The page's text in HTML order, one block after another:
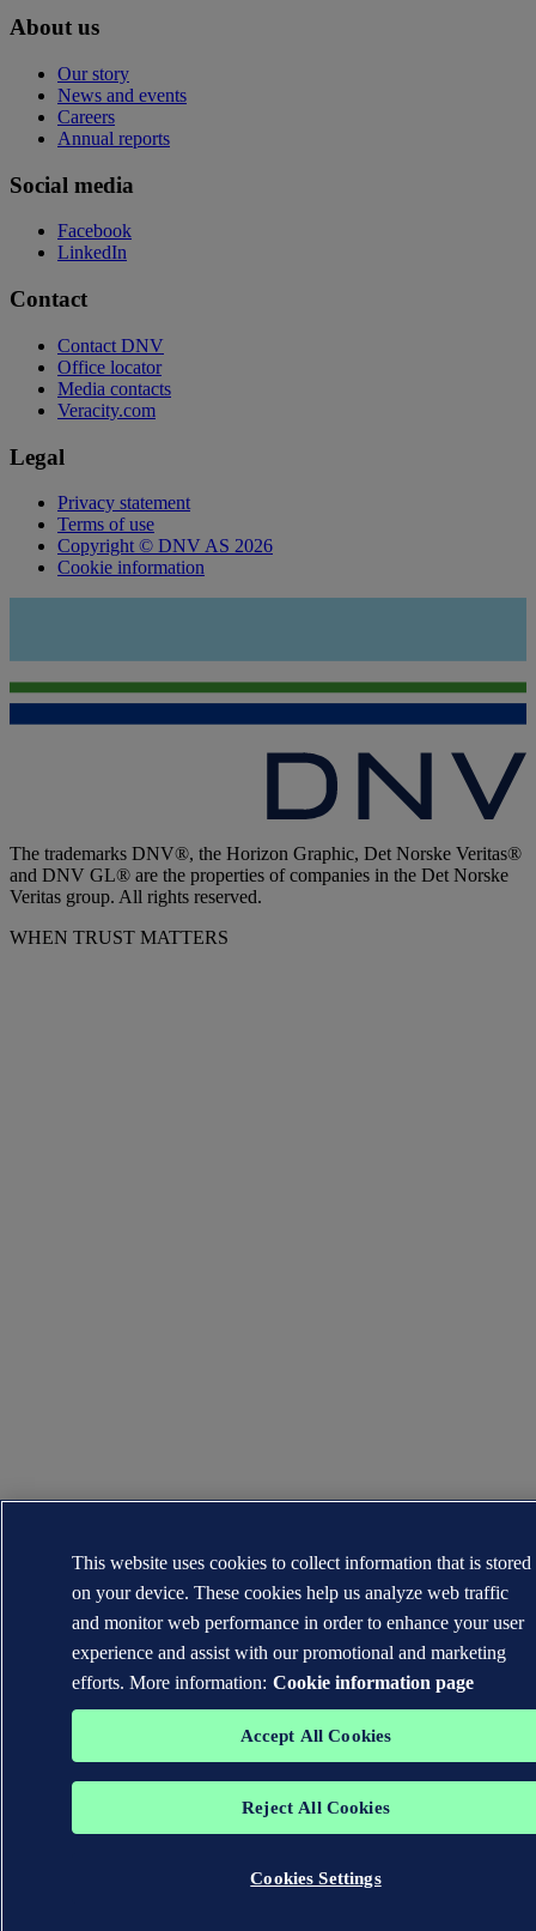
About us
Our story
News and events
Careers
Annual reports
Social media
Facebook
LinkedIn
Contact
Contact DNV
Office locator
Media contacts
Veracity.com
Legal
Privacy statement
Terms of use
Copyright © DNV AS 2026
Cookie information
The trademarks DNV®, the Horizon Graphic, Det Norske Veritas®
and DNV GL® are the properties of companies in the Det Norske
Veritas group. All rights reserved.
WHEN TRUST MATTERS
This website uses cookies to collect information that is stored
on your device. These cookies help us analyze web traffic
and monitor web performance in order to enhance your user
experience and assist with our promotional and marketing
efforts. More information: Cookie information page
Accept All Cookies
Reject All Cookies
Cookies Settings